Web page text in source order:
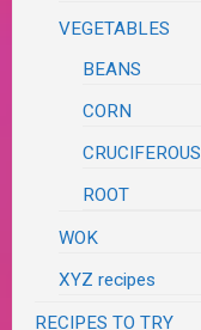
VEGETABLES
BEANS
CORN
CRUCIFEROUS
ROOT
WOK
XYZ recipes
RECIPES TO TRY